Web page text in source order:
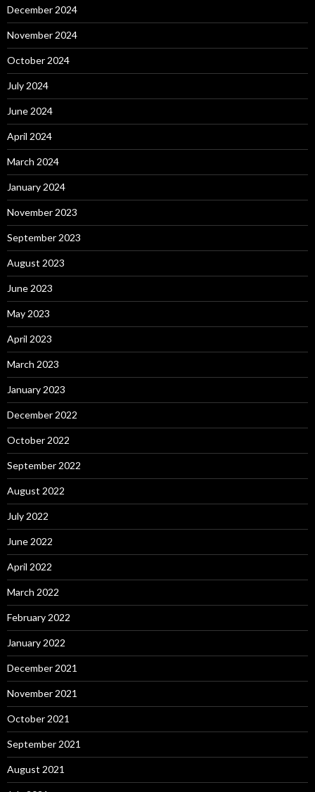
December 2024
November 2024
October 2024
July 2024
June 2024
April 2024
March 2024
January 2024
November 2023
September 2023
August 2023
June 2023
May 2023
April 2023
March 2023
January 2023
December 2022
October 2022
September 2022
August 2022
July 2022
June 2022
April 2022
March 2022
February 2022
January 2022
December 2021
November 2021
October 2021
September 2021
August 2021